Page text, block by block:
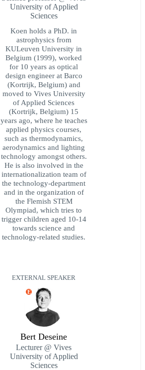
University of Applied
Sciences
Koen holds a PhD. in
astrophysics from
KULeuven University in
Belgium (1999), worked
for 10 years as optical
design engineer at Barco
(Kortrijk, Belgium) and
moved to Vives University
of Applied Sciences
(Kortrijk, Belgium) 15
years ago, where he teaches
applied physics courses,
such as thermodynamics,
aerodynamics and lighting
technology amongst others.
He is also involved in the
internationalization team of
the technology-department
and in the organization of
the Flemish STEM
Olympiad, which tries to
trigger children aged 10-14
towards science and
technology-related studies.
EXTERNAL SPEAKER
E
Bert Deseine
Lecturer @ Vives
University of Applied
Sciences